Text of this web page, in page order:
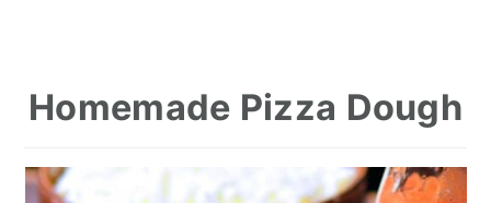
Homemade Pizza Dough